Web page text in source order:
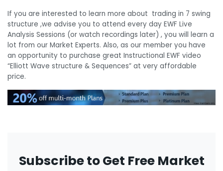
If you are interested to learn more about trading in 7 swing
structure ,we advise you to attend every day EWF Live
Analysis Sessions (or watch recordings later) , you will learn a
lot from our Market Experts. Also, as our member you have
an opportunity to purchase great Instructional EWF video
“Elliott Wave structure & Sequences” at very affordable
price.
Subscribe to Get Free Market